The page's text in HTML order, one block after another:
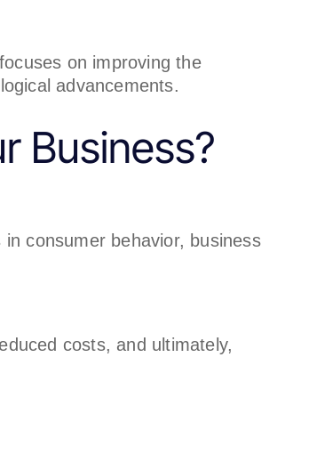
on improving the
advancements.
Business?
consumer behavior, business
costs, and ultimately,